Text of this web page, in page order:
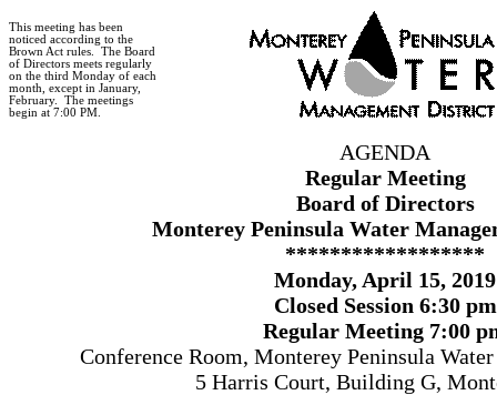
This meeting has been
noticed according to the
Brown Act rules.
The Board
of Directors meets regularly
on the third Monday of each
month, except in January,
February.
The meetings
begin at 7:00 PM.
AGENDA
Regular Meeting
Board of Directors
Monterey Peninsula Water
******************
Monday, April 15, 2019
Closed Session 6:30 pm
Regular Meeting 7:00
Conference Room, Monterey Peninsula
5 Harris Court, Building G,